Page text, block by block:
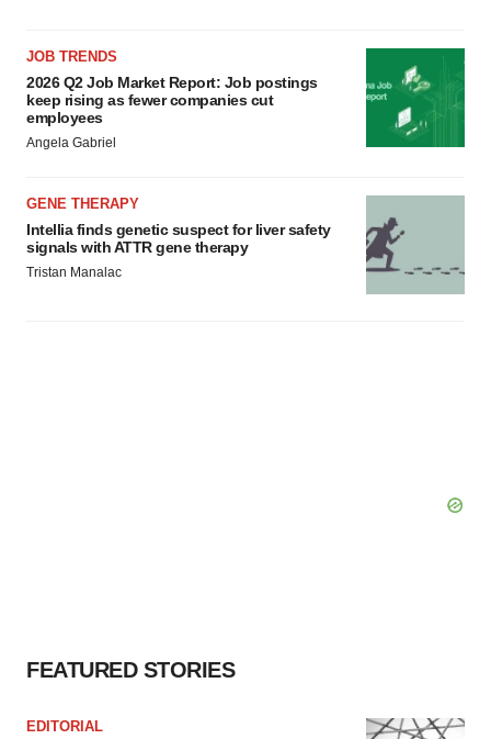
JOB TRENDS
2026 Q2 Job Market Report: Job postings
keep rising as fewer companies cut
employees
Angela Gabriel
GENE THERAPY
Intellia finds genetic suspect for liver safety
signals with ATTR gene therapy
Tristan Manalac
FEATURED STORIES
EDITORIAL